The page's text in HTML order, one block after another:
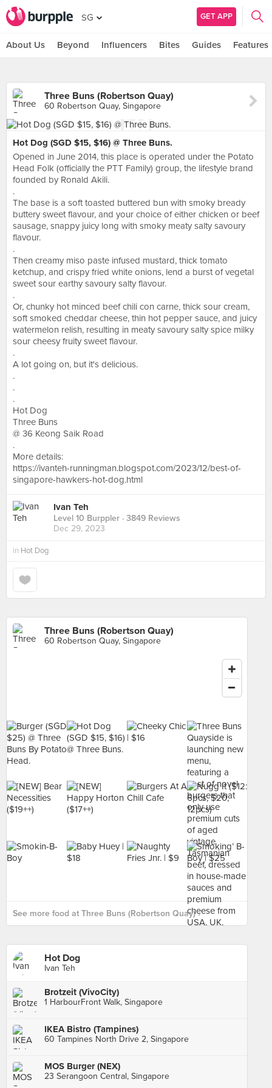
SG GET APP
About Us Beyond Influencers Bites Guides Features
Three Buns (Robertson Quay)
60 Robertson Quay, Singapore
Hot Dog (SGD $15, $16) @ Three Buns.
Opened in June 2014, this place is operated under the Potato
Head Folk (officially the PTT Family) group, the lifestyle brand
founded by Ronald Akili.
.
The base is a soft toasted buttered bun with smoky bready
buttery sweet flavour, and your choice of either chicken or beef
sausage, snappy juicy long with smoky meaty salty savoury
flavour.
.
Then creamy miso paste infused mustard, thick tomato
ketchup, and crispy fried white onions, lend a burst of vegetal
sweet sour earthy savoury salty flavour.
.
Or, chunky hot minced beef chili con carne, thick sour cream,
soft smoked cheddar cheese, thin hot pepper sauce, and juicy
watermelon relish, resulting in meaty savoury salty spice milky
sour cheesy fruity sweet flavour.
.
A lot going on, but it's delicious.
.
.
.
Hot Dog
Three Buns
@ 36 Keong Saik Road
.
More details:
https://ivanteh-runningman.blogspot.com/2023/12/best-of-
singapore-hawkers-hot-dog.html
Ivan Teh
Level 10 Burppler · 3849 Reviews
Dec 29, 2023
in Hot Dog
Three Buns (Robertson Quay)
60 Robertson Quay, Singapore
See more food at Three Buns (Robertson Quay) ›
Hot Dog
Ivan Teh
Brotzeit (VivoCity)
1 HarbourFront Walk, Singapore
IKEA Bistro (Tampines)
60 Tampines North Drive 2, Singapore
MOS Burger (NEX)
23 Serangoon Central, Singapore